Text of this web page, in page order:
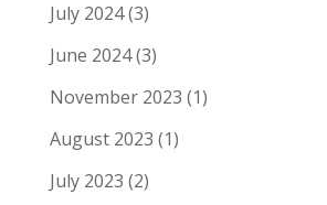
July 2024(3)
June 2024(3)
November 2023 (1)
August 2023 (1)
July 2023 (2)